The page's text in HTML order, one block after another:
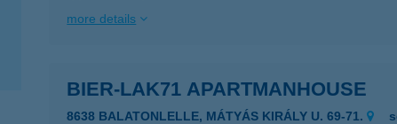
more details
BIER-LAK71 APARTMANHOUSE
8638 BALATONLELLE, MÁTYÁS KIRÁLY U. 69-71.